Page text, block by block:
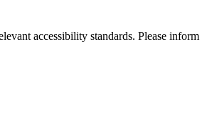
accessibility standards. Please inform